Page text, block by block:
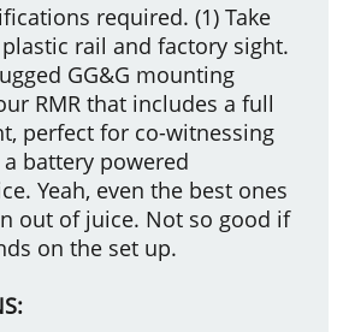
required. (1) Take
rail and factory sight.
GG&G mounting
RMR that includes a full
perfect for co-witnessing
battery powered
Yeah, even the best ones
out of juice. Not so good if
on the set up.